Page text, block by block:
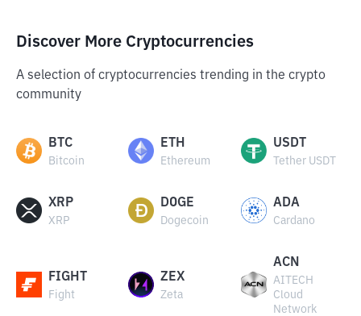
Discover More Cryptocurrencies
A selection of cryptocurrencies trending in the crypto
community
BTC
Bitcoin
ETH
Ethereum
USDT
Tether USDT
XRP
XRP
DOGE
Dogecoin
ADA
Cardano
FIGHT
Fight
ZEX
Zeta
ACN
AITECH
Cloud
Network